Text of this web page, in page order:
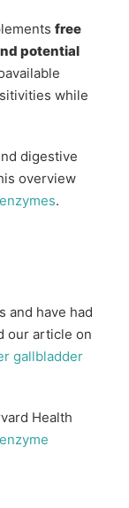
free
potential
while
digestive
overview
.
and have had
our article on
gallbladder
Health